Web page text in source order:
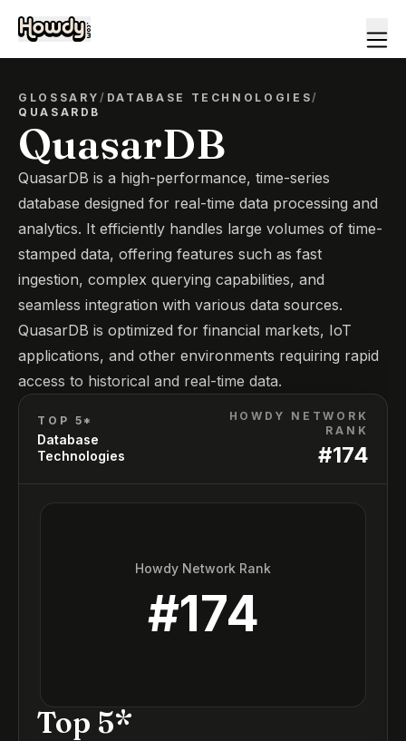
GLOSSARY/ DATABASE TECHNOLOGIES/
QUASARDB
QuasarDB
QuasarDB is a high-performance, time-series
database designed for real-time data processing and
analytics. It efficiently handles large volumes of time-
stamped data, offering features such as fast
ingestion, complex querying capabilities, and
seamless integration with various data sources.
QuasarDB is optimized for financial markets, IoT
applications, and other environments requiring rapid
access to historical and real-time data.
TOP 5*
Database
Technologies
HOWDY NETWORK
RANK
#174
Howdy Network Rank
#174
Top 5*